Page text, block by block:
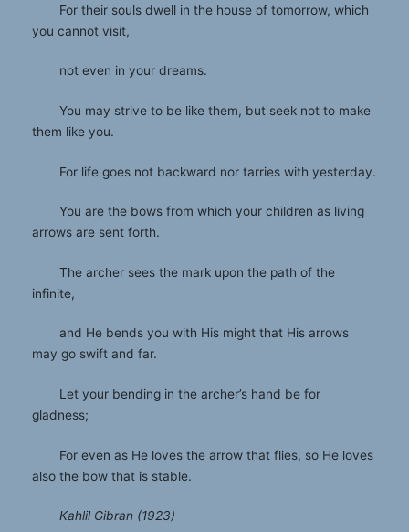
For their souls dwell in the house of tomorrow, which
you cannot visit,
not even in your dreams.
You may strive to be like them, but seek not to make
them like you.
For life goes not backward nor tarries with yesterday.
You are the bows from which your children as living
arrows are sent forth.
The archer sees the mark upon the path of the
infinite,
and He bends you with His might that His arrows
may go swift and far.
Let your bending in the archer’s hand be for
gladness;
For even as He loves the arrow that flies, so He loves
also the bow that is stable.
Kahlil Gibran (1923)